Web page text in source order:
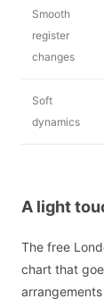
Smooth
register
changes
Soft
dynamics
A light
The free
chart that